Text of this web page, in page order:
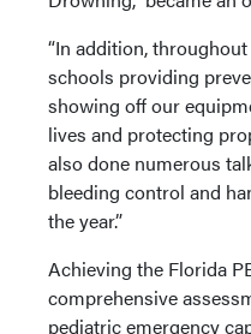
“In addition,
schools providing
showing off our
lives and protecting
also done numerous
bleeding control and
the year.”
Achieving the Florida
comprehensive
pediatric emergency